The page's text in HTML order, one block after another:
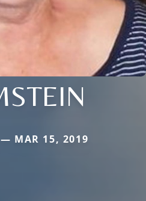
MAR 15, 2019